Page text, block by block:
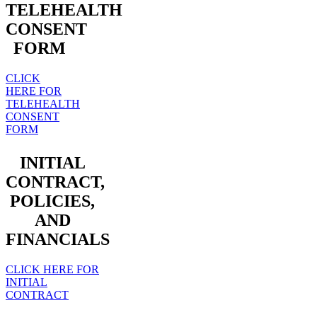
TELEHEALTH
CONSENT
FORM
CLICK
HERE FOR
TELEHEALTH
CONSENT
FORM
INITIAL
CONTRACT,
POLICIES,
AND
FINANCIALS
CLICK HERE FOR
INITIAL
CONTRACT